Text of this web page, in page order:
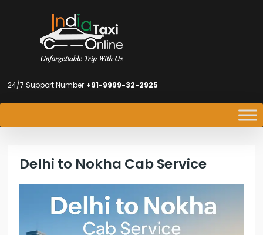
24/7 Support Number +91-9999-32-2925
Delhi to Nokha Cab Service